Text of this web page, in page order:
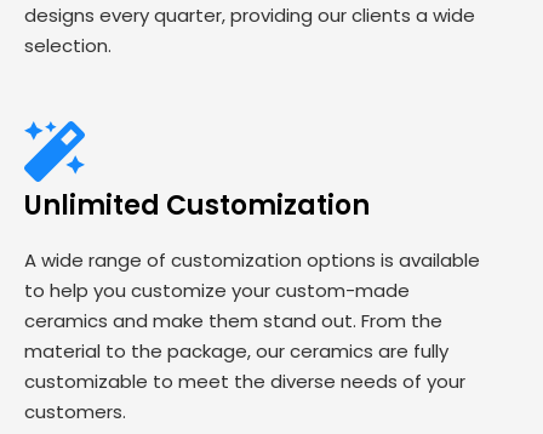
designs every quarter, providing our clients a wide
selection.
Unlimited Customization
A wide range of customization options is available
to help you customize your custom-made
ceramics and make them stand out. From the
material to the package, our ceramics are fully
customizable to meet the diverse needs of your
customers.